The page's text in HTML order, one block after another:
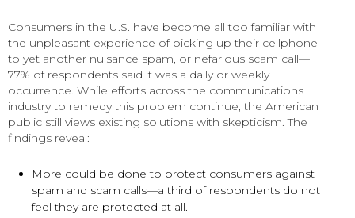
Consumers in the U.S. have become all too familiar with
the unpleasant experience of picking up their cellphone
to yet another nuisance spam, or nefarious scam call—
77% of respondents said it was a daily or weekly
occurrence. While efforts across the communications
industry to remedy this problem continue, the American
public still views existing solutions with skepticism. The
findings reveal:
More could be done to protect consumers against
spam and scam calls—a third of respondents do not
feel they are protected at all.